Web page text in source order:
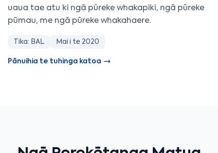
uaua tae atu ki ngā pūreke whakapiki, ngā pūreke
pūmau, me ngā pūreke whakahaere.
Tika: BAL Mai i te 2020
Pānuihia te tuhinga katoa